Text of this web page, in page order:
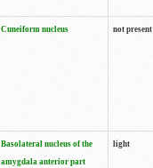
Cuneiform nucleus not present
Basolateral nucleus of the
amygdala anterior part
light